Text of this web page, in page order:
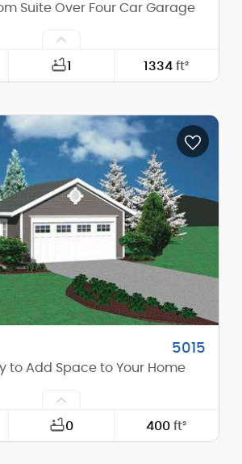
Suite Over Four Car Garage
1 1334ft²
37'-0"
26'-10"
35'-2"
grade):
12/12
5015
to Add Space to Your Home
0 400ft²